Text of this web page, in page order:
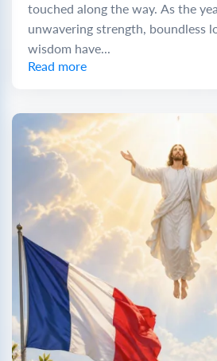
touched along the way. As the
unwavering strength, boundless
wisdom have...
Read more